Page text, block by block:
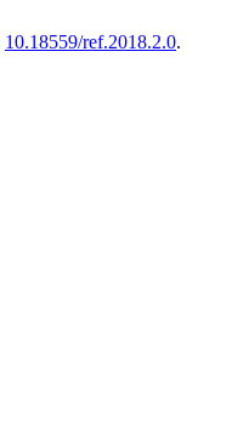
10.18559/ref.2018.2.0.